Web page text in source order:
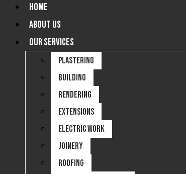
HOME
ABOUT US
OUR SERVICES
PLASTERING
BUILDING
RENDERING
EXTENSIONS
ELECTRIC WORK
JOINERY
ROOFING